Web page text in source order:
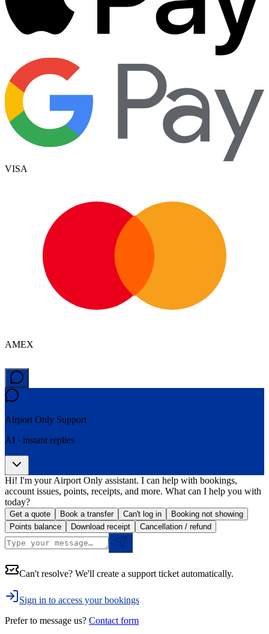
VISA
AMEX
Airport Only Support
AI · instant replies
Hi! I'm your Airport Only assistant. I can help with bookings,
account issues, points, receipts, and more. What can I help you with
today?
Get a quote Book a transfer Can't log in
Booking not showing
Points balance
Download receipt Cancellation / refund
Can't resolve? We'll create a support ticket automatically.
Sign in to access your bookings
Prefer to message us? Contact form